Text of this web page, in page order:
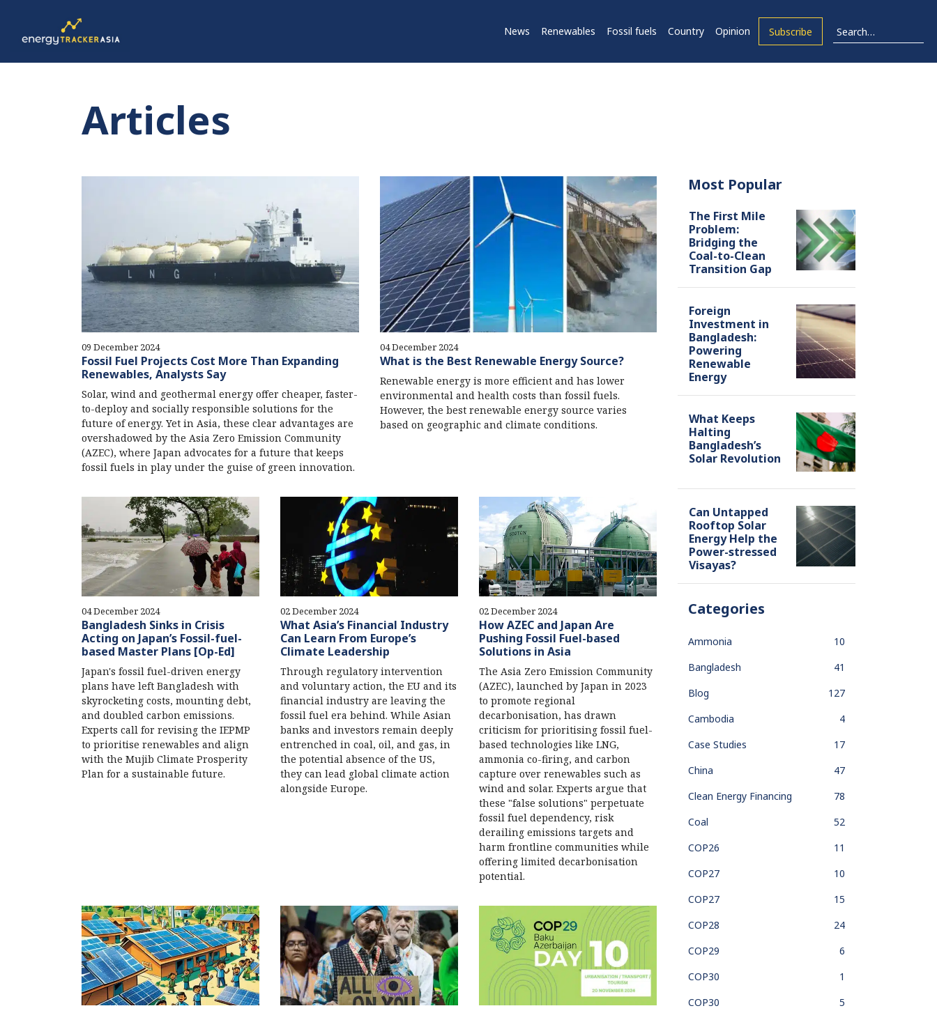
News Renewables Fossil fuels Country Opinion Subscribe
Articles
09 December 2024
Fossil Fuel Projects Cost More Than Expanding
Renewables, Analysts Say
Solar, wind and geothermal energy offer cheaper, faster-
to-deploy and socially responsible solutions for the
future of energy. Yet in Asia, these clear advantages are
overshadowed by the Asia Zero Emission Community
(AZEC), where Japan advocates for a future that keeps
fossil fuels in play under the guise of green innovation.
04 December 2024
What is the Best Renewable Energy Source?
Renewable energy is more efficient and has lower
environmental and health costs than fossil fuels.
However, the best renewable energy source varies
based on geographic and climate conditions.
04 December 2024
Bangladesh Sinks in Crisis
Acting on Japan’s Fossil-fuel-
based Master Plans [Op-Ed]
Japan's fossil fuel-driven energy
plans have left Bangladesh with
skyrocketing costs, mounting debt,
and doubled carbon emissions.
Experts call for revising the IEPMP
to prioritise renewables and align
with the Mujib Climate Prosperity
Plan for a sustainable future.
02 December 2024
What Asia’s Financial Industry
Can Learn From Europe’s
Climate Leadership
Through regulatory intervention
and voluntary action, the EU and its
financial industry are leaving the
fossil fuel era behind. While Asian
banks and investors remain deeply
entrenched in coal, oil, and gas, in
the potential absence of the US,
they can lead global climate action
alongside Europe.
02 December 2024
How AZEC and Japan Are
Pushing Fossil Fuel-based
Solutions in Asia
The Asia Zero Emission Community
(AZEC), launched by Japan in 2023
to promote regional
decarbonisation, has drawn
criticism for prioritising fossil fuel-
based technologies like LNG,
ammonia co-firing, and carbon
capture over renewables such as
wind and solar. Experts argue that
these "false solutions" perpetuate
fossil fuel dependency, risk
derailing emissions targets and
harm frontline communities while
offering limited decarbonisation
potential.
Most Popular
The First Mile
Problem:
Bridging the
Coal-to-Clean
Transition Gap
Foreign
Investment in
Bangladesh:
Powering
Renewable
Energy
What Keeps
Halting
Bangladesh’s
Solar Revolution
Can Untapped
Rooftop Solar
Energy Help the
Power-stressed
Visayas?
Categories
Ammonia
10
Bangladesh
41
Blog
127
Cambodia
4
Case Studies
17
China
47
Clean Energy Financing
78
Coal
52
COP26
11
COP27
10
COP27
15
COP28
24
COP29
6
COP30
1
COP30
5